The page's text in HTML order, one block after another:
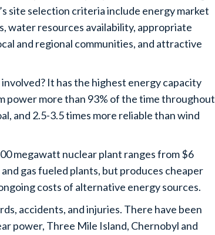
site selection criteria include energy market
water resources availability, appropriate
and regional communities, and attractive
It has the highest energy capacity
power more than 93% of the time throughout
and 2.5-3.5 times more reliable than wind
megawatt nuclear plant ranges from $6
gas fueled plants, but produces cheaper
costs of alternative energy sources.
accidents, and injuries. There have been
power, Three Mile Island, Chernobyl and